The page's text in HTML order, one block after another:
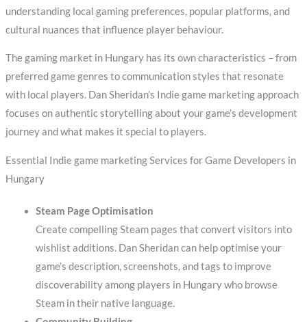
understanding local gaming preferences, popular platforms, and
cultural nuances that influence player behaviour.
The gaming market in Hungary has its own characteristics – from
preferred game genres to communication styles that resonate
with local players. Dan Sheridan’s Indie game marketing approach
focuses on authentic storytelling about your game’s development
journey and what makes it special to players.
Essential Indie game marketing Services for Game Developers in
Hungary
Steam Page Optimisation
Create compelling Steam pages that convert visitors into
wishlist additions. Dan Sheridan can help optimise your
game’s description, screenshots, and tags to improve
discoverability among players in Hungary who browse
Steam in their native language.